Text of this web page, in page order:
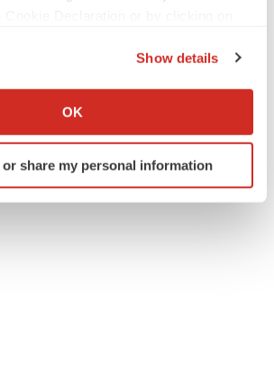
about your geographical location
by actively scanning it for
(fingerprinting)
Show details
OK
share my personal information